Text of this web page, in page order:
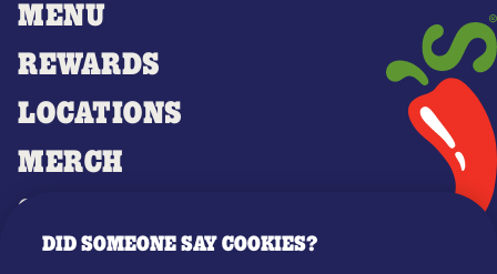
MENU
REWARDS
LOCATIONS
MERCH
GIFT CARDS
OUR STORY
DID SOMEONE SAY COOKIES?